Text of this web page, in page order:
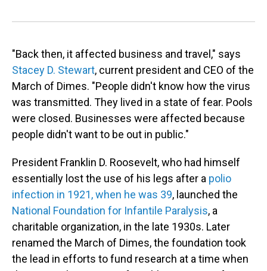
"Back then, it affected business and travel," says
Stacey D. Stewart, current president and CEO of the
March of Dimes. "People didn't know how the virus
was transmitted. They lived in a state of fear. Pools
were closed. Businesses were affected because
people didn't want to be out in public."
President Franklin D. Roosevelt, who had himself
essentially lost the use of his legs after a polio
infection in 1921, when he was 39, launched the
National Foundation for Infantile Paralysis, a
charitable organization, in the late 1930s. Later
renamed the March of Dimes, the foundation took
the lead in efforts to fund research at a time when